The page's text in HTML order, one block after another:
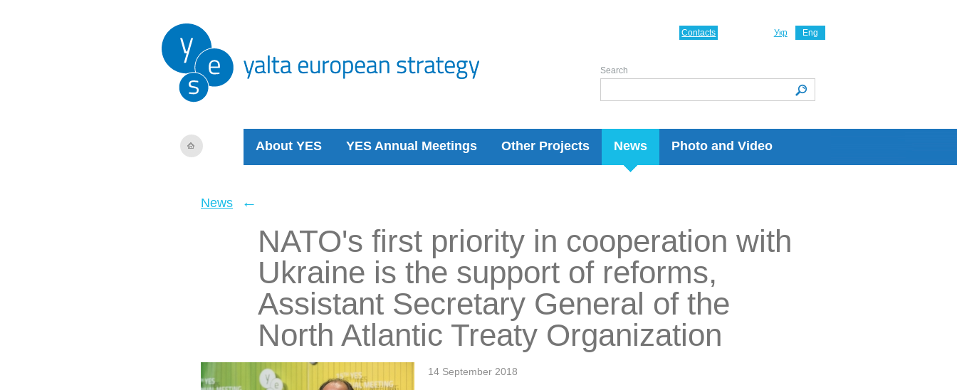
About YES YES Annual Meetings Other Projects News Photo and Video
Укр Eng
Contacts
Search
News ←
NATO's first priority in cooperation with
Ukraine is the support of reforms,
Assistant Secretary General of the
North Atlantic Treaty Organization
14 September 2018